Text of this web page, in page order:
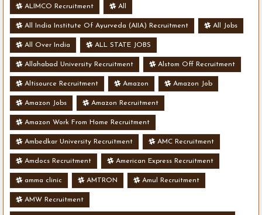
ALIMCO Recruitment All
All India Institute Of Ayurveda (AIIA) Recruitment All Jobs
All Over India ALL STATE JOBS
Allahabad University Recruitment Alstom Off Recruitment
Altisource Recruitment Amazon Amazon Job
Amazon Jobs Amazon Recruitment
Amazon Work From Home Recruitment
Ambedkar University Recruitment AMC Recruitment
Amdocs Recruitment American Express Recruitment
amma clinic AMTRON Amul Recruitment
AMW Recruitment